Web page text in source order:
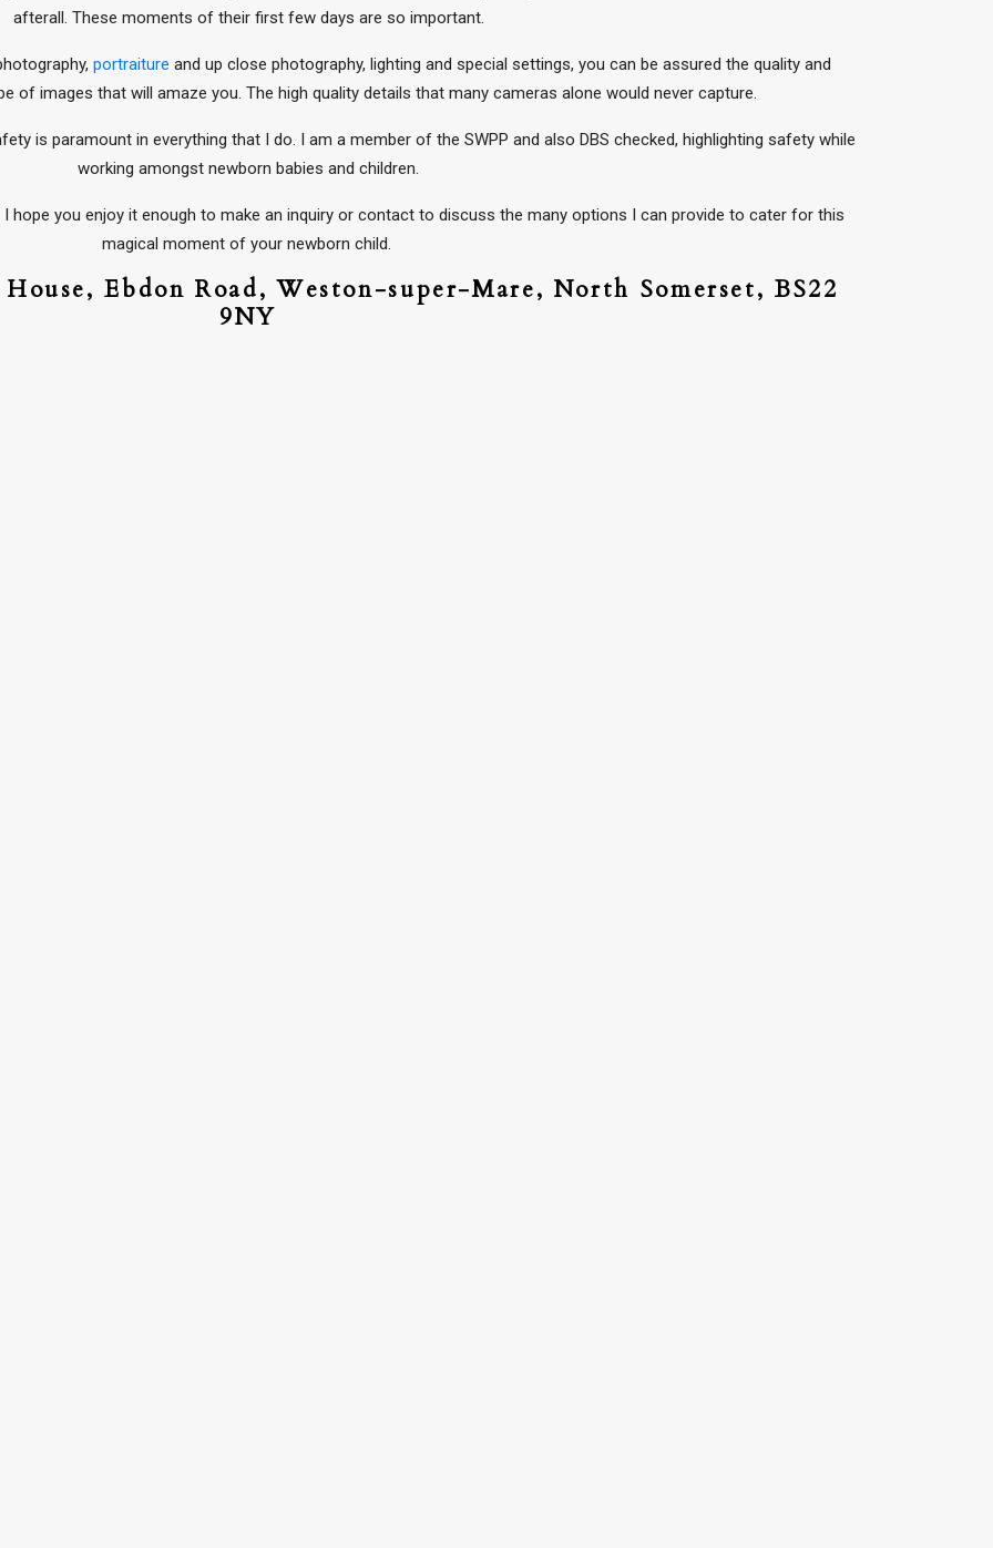
afterall. These moments of their first few days are so important.
portraiture and up close photography, lighting and special settings, you can be assured the quality and
of images that will amaze you. The high quality details that many cameras alone would never capture.
is paramount in everything that I do. I am a member of the SWPP and also DBS checked, highlighting safety while
working amongst newborn babies and children.
hope you enjoy it enough to make an inquiry or contact to discuss the many options I can provide to cater for this
magical moment of your newborn child.
Ebdon Road,Weston-super-Mare, North Somerset, BS22
9NY